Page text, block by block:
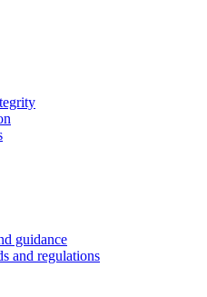
guidance
and regulations